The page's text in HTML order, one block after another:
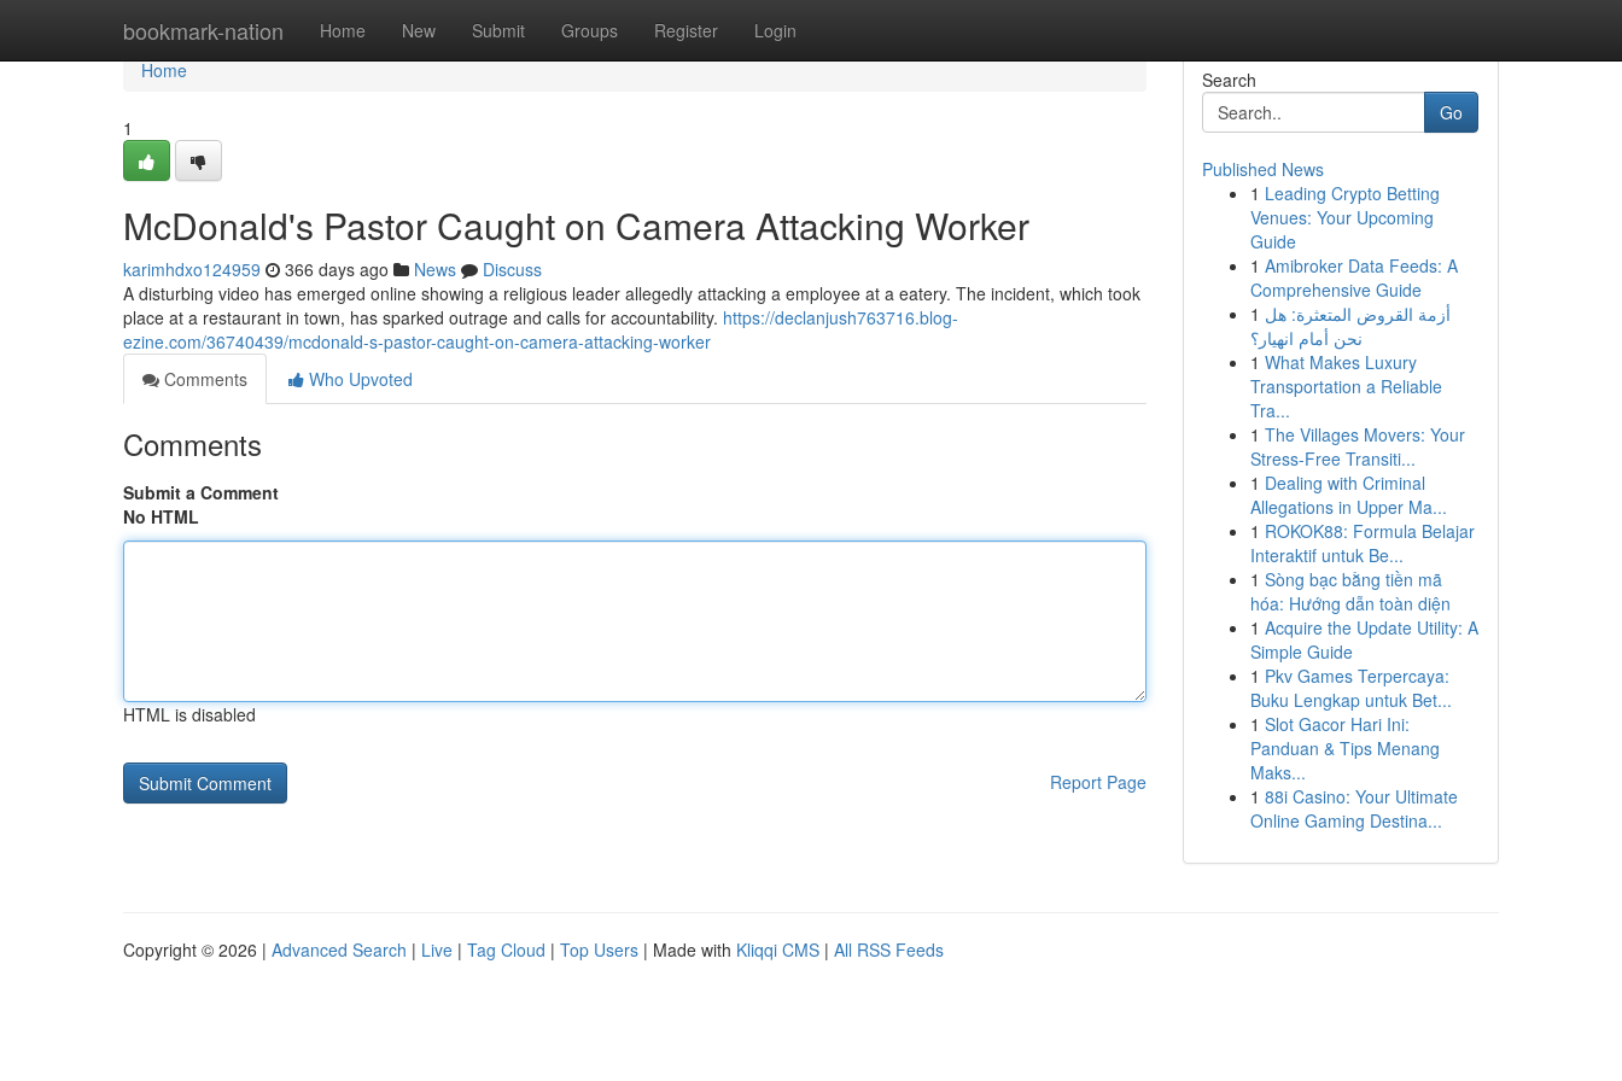
bookmark-nation Home New Submit Groups Register Login
Home
Home
1
McDonald's Pastor Caught on Camera Attacking Worker
karimhdxo124959 366 days ago News
Discuss
A disturbing video has emerged online showing a religious leader allegedly attacking a employee at a eatery. The incident, which took
place at a restaurant in town, has sparked outrage and calls for accountability. https://declanjush763716.blog-
ezine.com/36740439/mcdonald-s-pastor-caught-on-camera-attacking-worker
Comments
Who Upvoted
Comments
Submit a Comment
No HTML
HTML is disabled
Report Page
Search
Go
Published News
1 Leading Crypto Betting
Venues: Your Upcoming
Guide
1 Amibroker Data Feeds: A
Comprehensive Guide
1 أزمة القروض المتعثرة: هل
نحن أمام انهيار؟
1 What Makes Luxury
Transportation a Reliable
Tra...
1 The Villages Movers: Your
Stress-Free Transiti...
1 Dealing with Criminal
Allegations in Upper Ma...
1 ROKOK88: Formula Belajar
Interaktif untuk Be...
1 Sòng bạc bằng tiền mã
hóa: Hướng dẫn toàn diện
1 Acquire the Update Utility: A
Simple Guide
1 Pkv Games Terpercaya:
Buku Lengkap untuk Bet...
1 Slot Gacor Hari Ini:
Panduan & Tips Menang
Maks...
1 88i Casino: Your Ultimate
Online Gaming Destina...
Copyright © 2026 | Advanced Search | Live | Tag Cloud | Top Users | Made with Kliqqi CMS | All RSS Feeds